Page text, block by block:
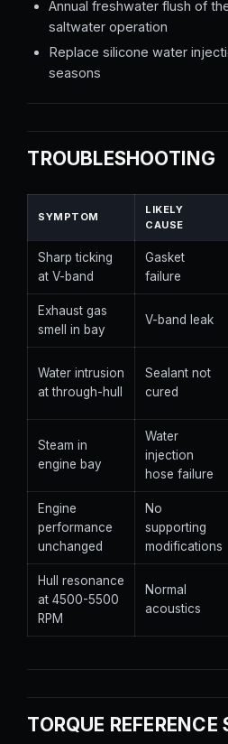
Annual freshwater flush of
saltwater operation
Replace silicone water
seasons
TROUBLESHOOTING
SYMPTOM
LIKELY
CAUSE
Sharp ticking
at V-band
Gasket
failure
Exhaust gas
smell in bay
V-band leak
Water intrusion
at through-hull
Sealant not
cured
Steam in
engine bay
Water
injection
hose failure
Engine
performance
unchanged
No
supporting
modifications
Hull resonance
at 4500-5500
RPM
Normal
acoustics
TORQUE